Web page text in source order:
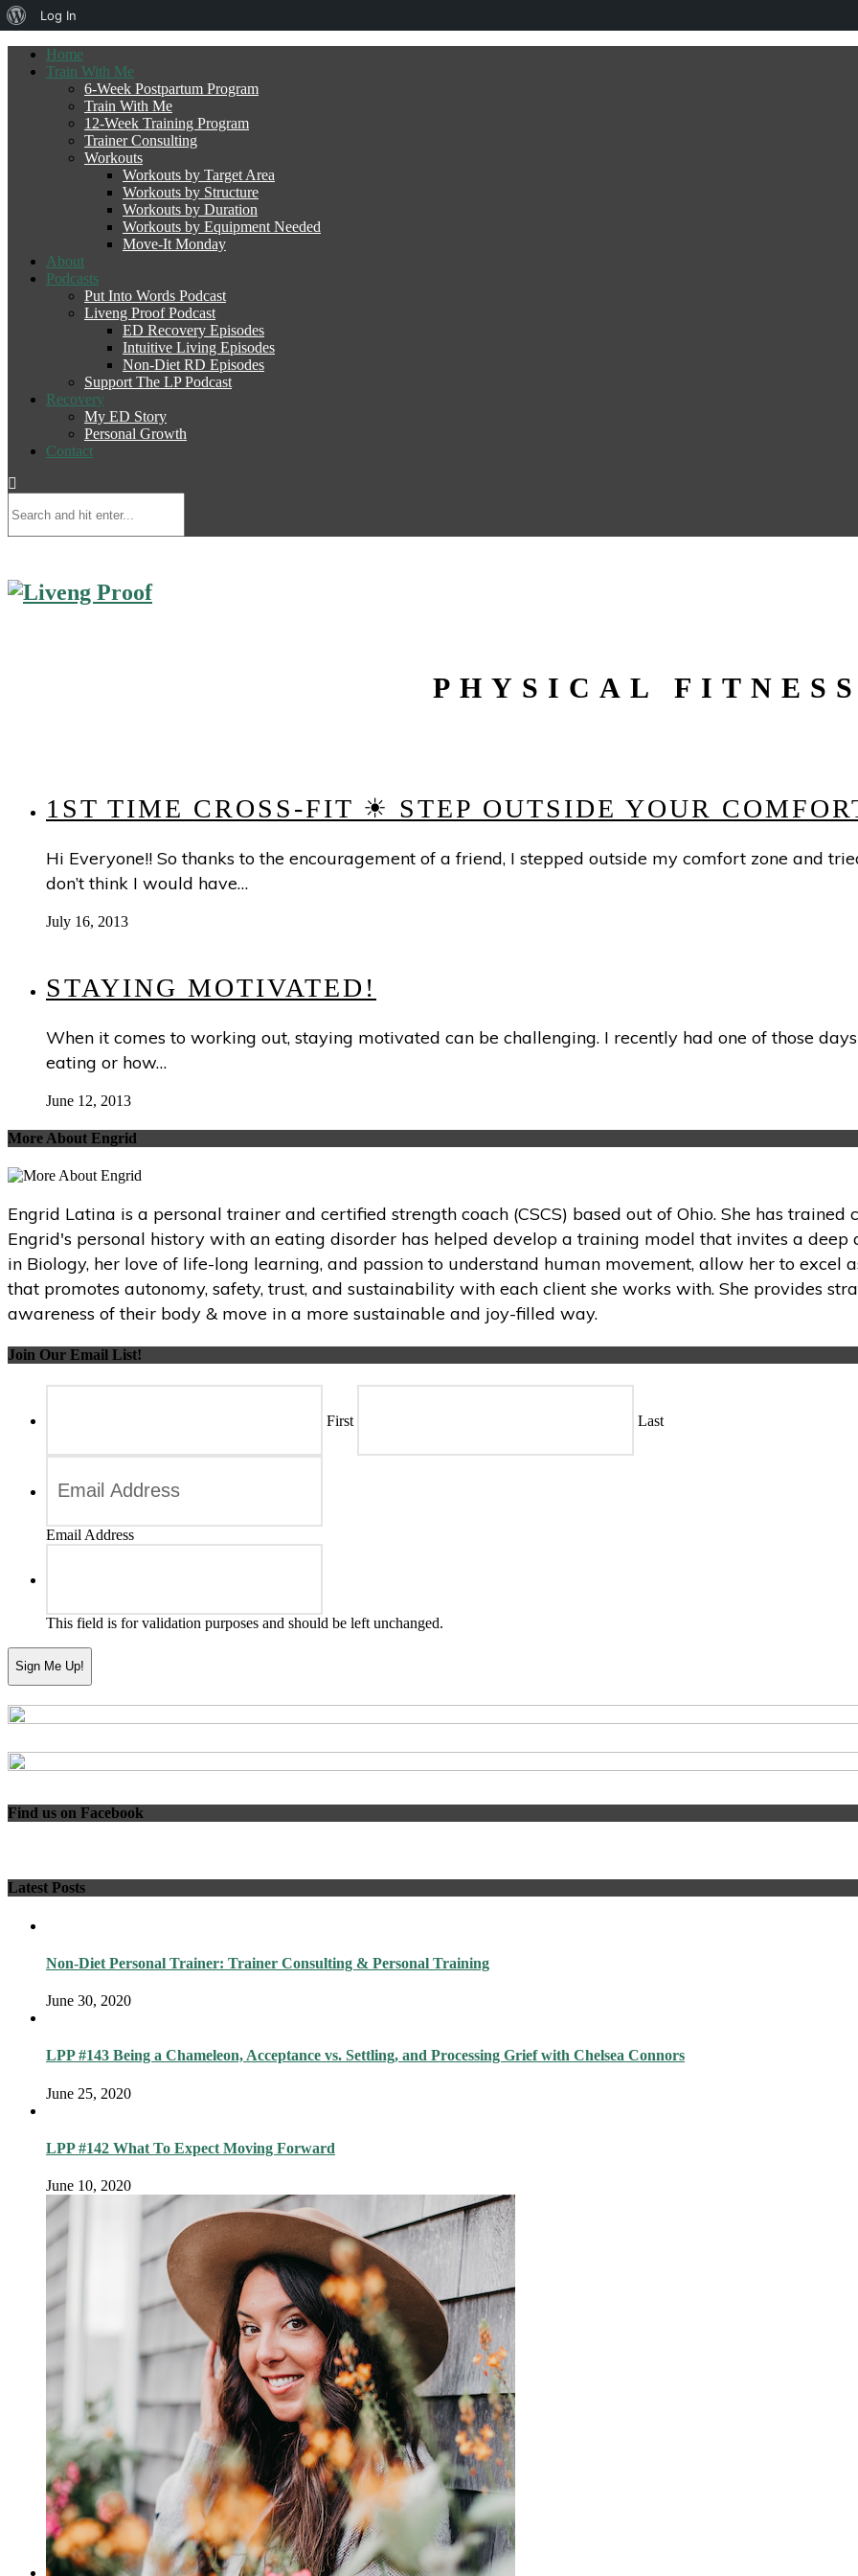
Home
Train With Me
6-Week Postpartum Program
Train With Me
12-Week Training Program
Trainer Consulting
Workouts
Workouts by Target Area
Workouts by Structure
Workouts by Duration
Workouts by Equipment Needed
Move-It Monday
About
Podcasts
Put Into Words Podcast
Liveng Proof Podcast
ED Recovery Episodes
Intuitive Living Episodes
Non-Diet RD Episodes
Support The LP Podcast
Recovery
My ED Story
Personal Growth
Contact
PHYSICAL FITNESS
1ST TIME CROSS-FIT ☀ STEP OUTSIDE YOUR
Hi Everyone!! So thanks to the encouragement of a friend, I stepped outside my comfort zone and
don’t think I would have…
July 16, 2013
STAYING MOTIVATED!
When it comes to working out, staying motivated can be challenging. I recently had one of those
eating or how…
June 12, 2013
More About Engrid
Engrid Latina is a personal trainer and certified strength coach (CSCS) based out of Ohio. She has
Engrid's personal history with an eating disorder has helped develop a training model that invites a
in Biology, her love of life-long learning, and passion to understand human movement, allow her to excel
that promotes autonomy, safety, trust, and sustainability with each client she works with. She provides
awareness of their body & move in a more sustainable and joy-filled way.
Join Our Email List!
First Last
Email Address
This field is for validation purposes and should be left unchanged.
Find us on Facebook
Latest Posts
Non-Diet Personal Trainer: Trainer Consulting & Personal Training
June 30, 2020
LPP #143 Being a Chameleon, Acceptance vs. Settling, and Processing Grief with Chelsea Connors
June 25, 2020
LPP #142 What To Expect Moving Forward
June 10, 2020
About
WordPress
Log In